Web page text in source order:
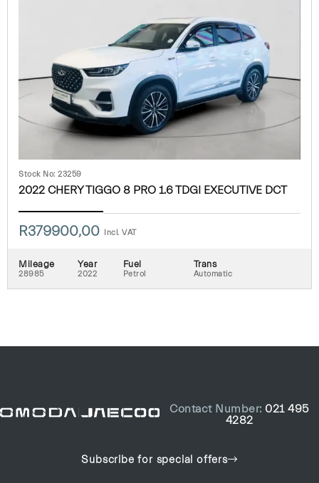
Stock No: 23259
2022 CHERY TIGGO 8 PRO 1.6 TDGI EXECUTIVE DCT
R379900,00 Incl. VAT
Mileage
28985
Year
2022
Fuel
Petrol
Trans
Automatic
Contact Number: 021 495
4282
Subscribe for special offers